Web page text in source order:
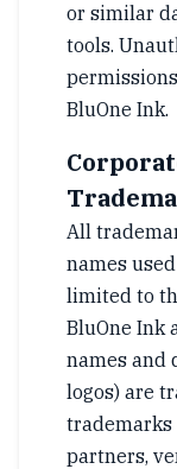
or similar
tools.
BluOne Ink.
All
names
limited to
BluOne Ink
names and
logos) are
trademarks
partners,